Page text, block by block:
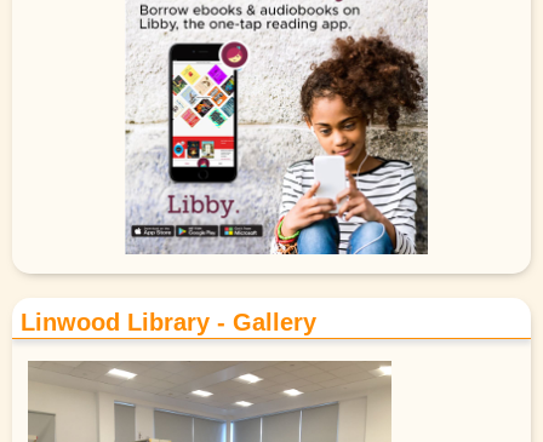
Linwood Library - Gallery